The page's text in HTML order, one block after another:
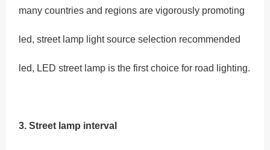
many countries and regions are vigorously promoting
led, street lamp light source selection recommended
led, LED street lamp is the first choice for road lighting.
3. Street lamp interval